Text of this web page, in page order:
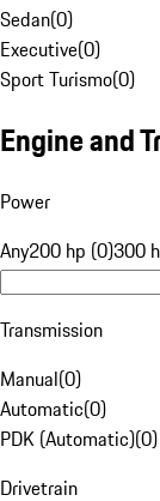
Sedan(0)
Executive(0)
Sport Turismo(0)
Engine and
Power
Any200 hp (0)300
Transmission
Manual(0)
Automatic(0)
PDK (Automatic)(0)
Drivetrain